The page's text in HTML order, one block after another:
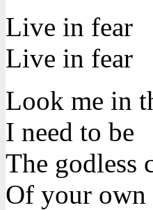
Live in fear
Live in fear
Look me in
I need to be
The godless
Of your